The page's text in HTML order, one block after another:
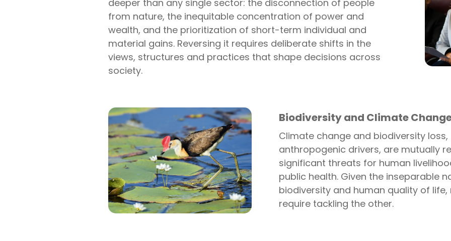
deeper than any single sector: the disconnection of people
from nature, the inequitable concentration of power and
wealth, and the prioritization of short-term individual and
material gains. Reversing it requires deliberate shifts in the
views, structures and practices that shape decisions across
society.
Biodiversity and Climate
Climate change and biodiversity
anthropogenic drivers, are mutually
significant threats for human
public health. Given the inseparable
biodiversity and human quality of life,
require tackling the other.